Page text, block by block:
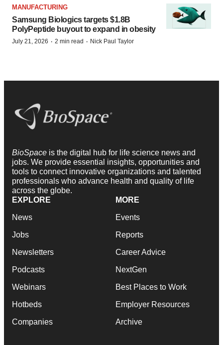
MANUFACTURING
Samsung Biologics targets $1.8B
PolyPeptide buyout to expand in obesity
July 21, 2026 · 2 min read · Nick Paul Taylor
BioSpace is the digital hub for life science news and
jobs. We provide essential insights, opportunities and
tools to connect innovative organizations and talented
professionals who advance health and quality of life
across the globe.
EXPLORE
News
Jobs
Newsletters
Podcasts
Webinars
Hotbeds
Companies
MORE
Events
Reports
Career Advice
NextGen
Best Places to Work
Employer Resources
Archive